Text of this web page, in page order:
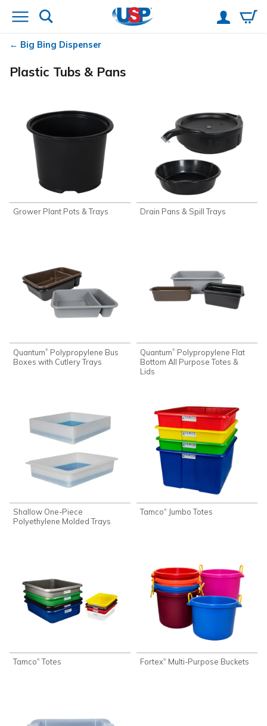
Big Bing Dispenser
Plastic Tubs & Pans
Grower Plant Pots & Trays Drain Pans & Spill Trays
Quantum® Polypropylene Bus
Boxes with Cutlery Trays
Quantum® Polypropylene Flat
Bottom All Purpose Totes &
Lids
Shallow One-Piece
Polyethylene Molded Trays
Tamco® Jumbo Totes
Tamco® Totes Fortex® Multi-Purpose Buckets